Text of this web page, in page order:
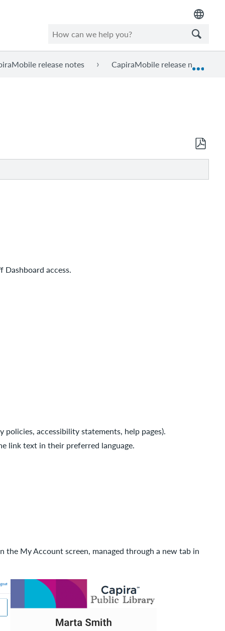
release notes CapiraMobile release notes,
PDF
access.
accessibility statements, help pages).
link text in their preferred language.
My Account screen, managed through a new tab in